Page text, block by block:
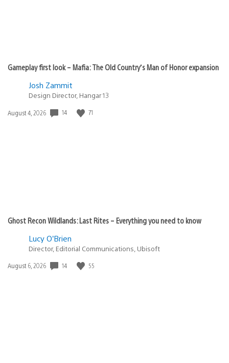
Gameplay first look – Mafia: The Old Country’s Man of Honor expansion
Josh Zammit
Design Director, Hangar 13
Date
August 4, 2026 14 71
Ghost Recon Wildlands: Last Rites – Everything you need to know
Lucy O’Brien
Director, Editorial Communications, Ubisoft
Date
August 6, 2026 14 55